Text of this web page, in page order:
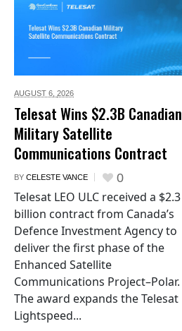
AUGUST 6, 2026
Telesat Wins $2.3B Canadian
Military Satellite
Communications Contract
BY CELESTE VANCE 0
Telesat LEO ULC received a $2.3
billion contract from Canada’s
Defence Investment Agency to
deliver the first phase of the
Enhanced Satellite
Communications Project–Polar.
The award expands the Telesat
Lightspeed...